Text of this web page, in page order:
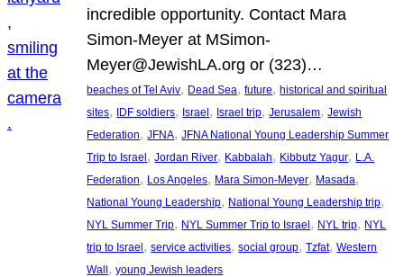
incredible opportunity. Contact Mara
Simon-Meyer at MSimon-
Meyer@JewishLA.org or (323)…
beaches of Tel Aviv, Dead Sea, future, historical and spiritual
sites, IDF soldiers, Israel , Israel trip, Jerusalem, Jewish
Federation, JFNA, JFNA National Young Leadership Summer
Trip to Israel , Jordan River, Kabbalah, Kibbutz Yagur, L.A.
Federation, Los Angeles, Mara Simon-Meyer, Masada
National Young Leadership, National Young Leadership trip
NYL Summer Trip, NYL Summer Trip to Israel , NYL trip, NYL
trip to Israel , service activities, social group, Tzfat, Western
Wall , young Jewish leaders